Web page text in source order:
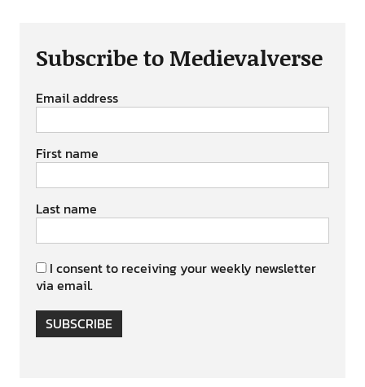
Subscribe to Medievalverse
Email address
First name
Last name
I consent to receiving your weekly newsletter
via email.
SUBSCRIBE